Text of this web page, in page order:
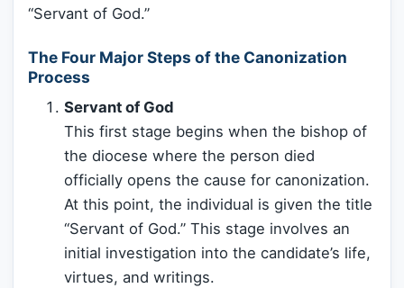
“Servant of God.”
The Four Major Steps of the Canonization
Process
Servant of God
This first stage begins when the bishop of
the diocese where the person died
officially opens the cause for canonization.
At this point, the individual is given the title
“Servant of God.” This stage involves an
initial investigation into the candidate’s life,
virtues, and writings.